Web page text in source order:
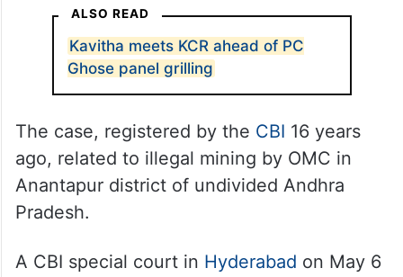
ALSO READ
Kavitha meets KCR ahead of PC
Ghose panel grilling
The case, registered by the CBI 16 years
ago, related to illegal mining by OMC in
Anantapur district of undivided Andhra
Pradesh.
A CBI special court in Hyderabad on May 6